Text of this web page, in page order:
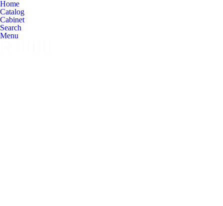
Home
Catalog
Cabinet
Search
Menu